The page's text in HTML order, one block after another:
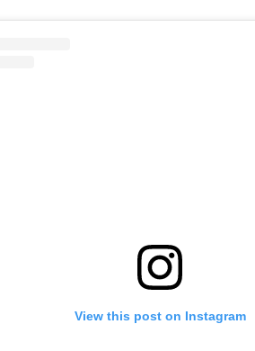
View this post on Instagram